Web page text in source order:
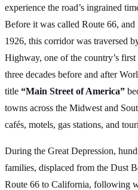
experience the road’s ingrained
Before it was called Route 66,
1926, this corridor was traversed
Highway, one of the country’s
three decades before and after
title “Main Street of America”
towns across the Midwest and
cafés, motels, gas stations, and
During the Great Depression,
families, displaced from the Dust
Route 66 to California, following